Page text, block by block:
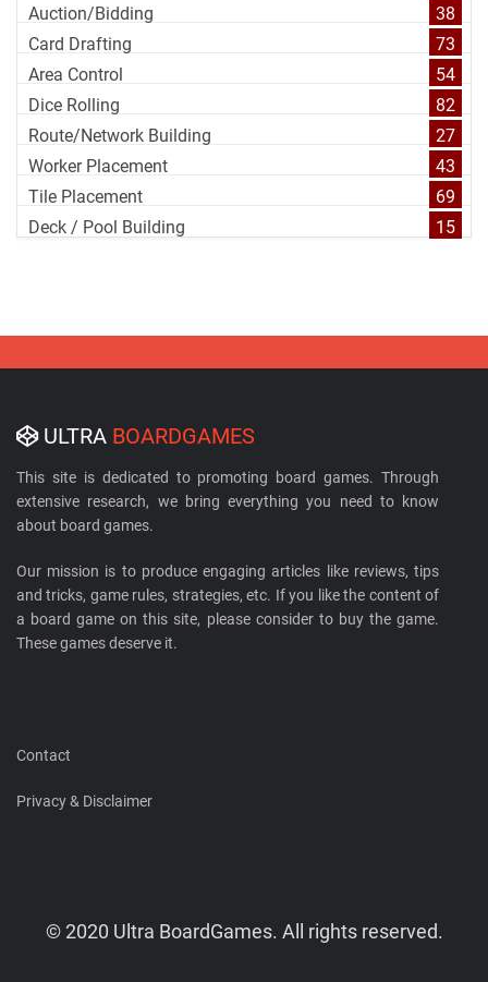
Auction/Bidding
38
Card Drafting
73
Area Control
54
Dice Rolling
82
Route/Network Building
27
Worker Placement
43
Tile Placement
69
Deck / Pool Building
15
ULTRA BOARDGAMES
This site is dedicated to promoting board games. Through
extensive research, we bring everything you need to know
about board games.
Our mission is to produce engaging articles like reviews, tips
and tricks, game rules, strategies, etc. If you like the content of
a board game on this site, please consider to buy the game.
These games deserve it.
Contact
Privacy & Disclaimer
© 2020 Ultra BoardGames. All rights reserved.